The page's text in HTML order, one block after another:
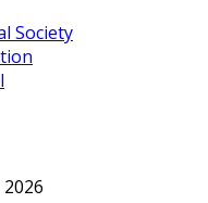
Society